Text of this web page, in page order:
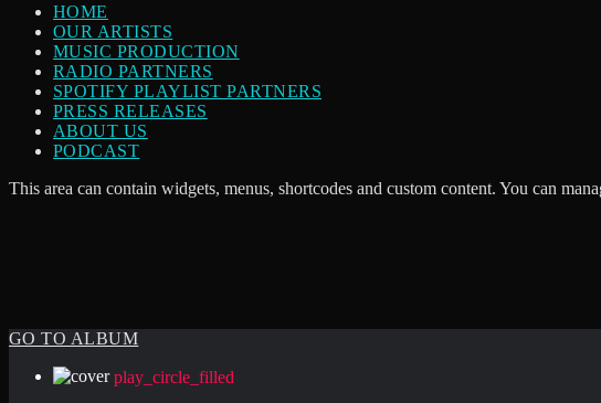
HOME
OUR ARTISTS
MUSIC PRODUCTION
RADIO PARTNERS
SPOTIFY PLAYLIST PARTNERS
PRESS RELEASES
ABOUT US
PODCAST
This area can contain widgets, menus, shortcodes and custom content. You can
GO TO ALBUM
play_circle_filled